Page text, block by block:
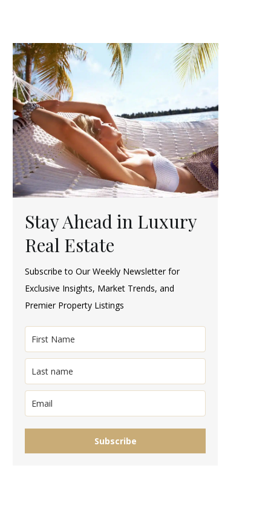
Stay Ahead in Luxury
Real Estate
Subscribe to Our Weekly Newsletter for
Exclusive Insights, Market Trends, and
Premier Property Listings
Subscribe